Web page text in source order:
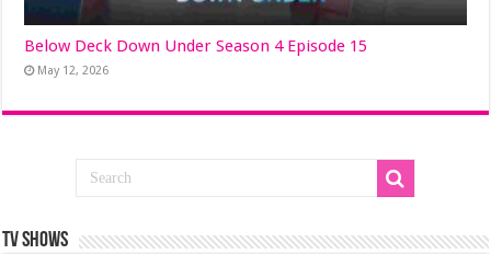
Below Deck Down Under Season 4 Episode 15
May 12, 2026
TV SHOWS